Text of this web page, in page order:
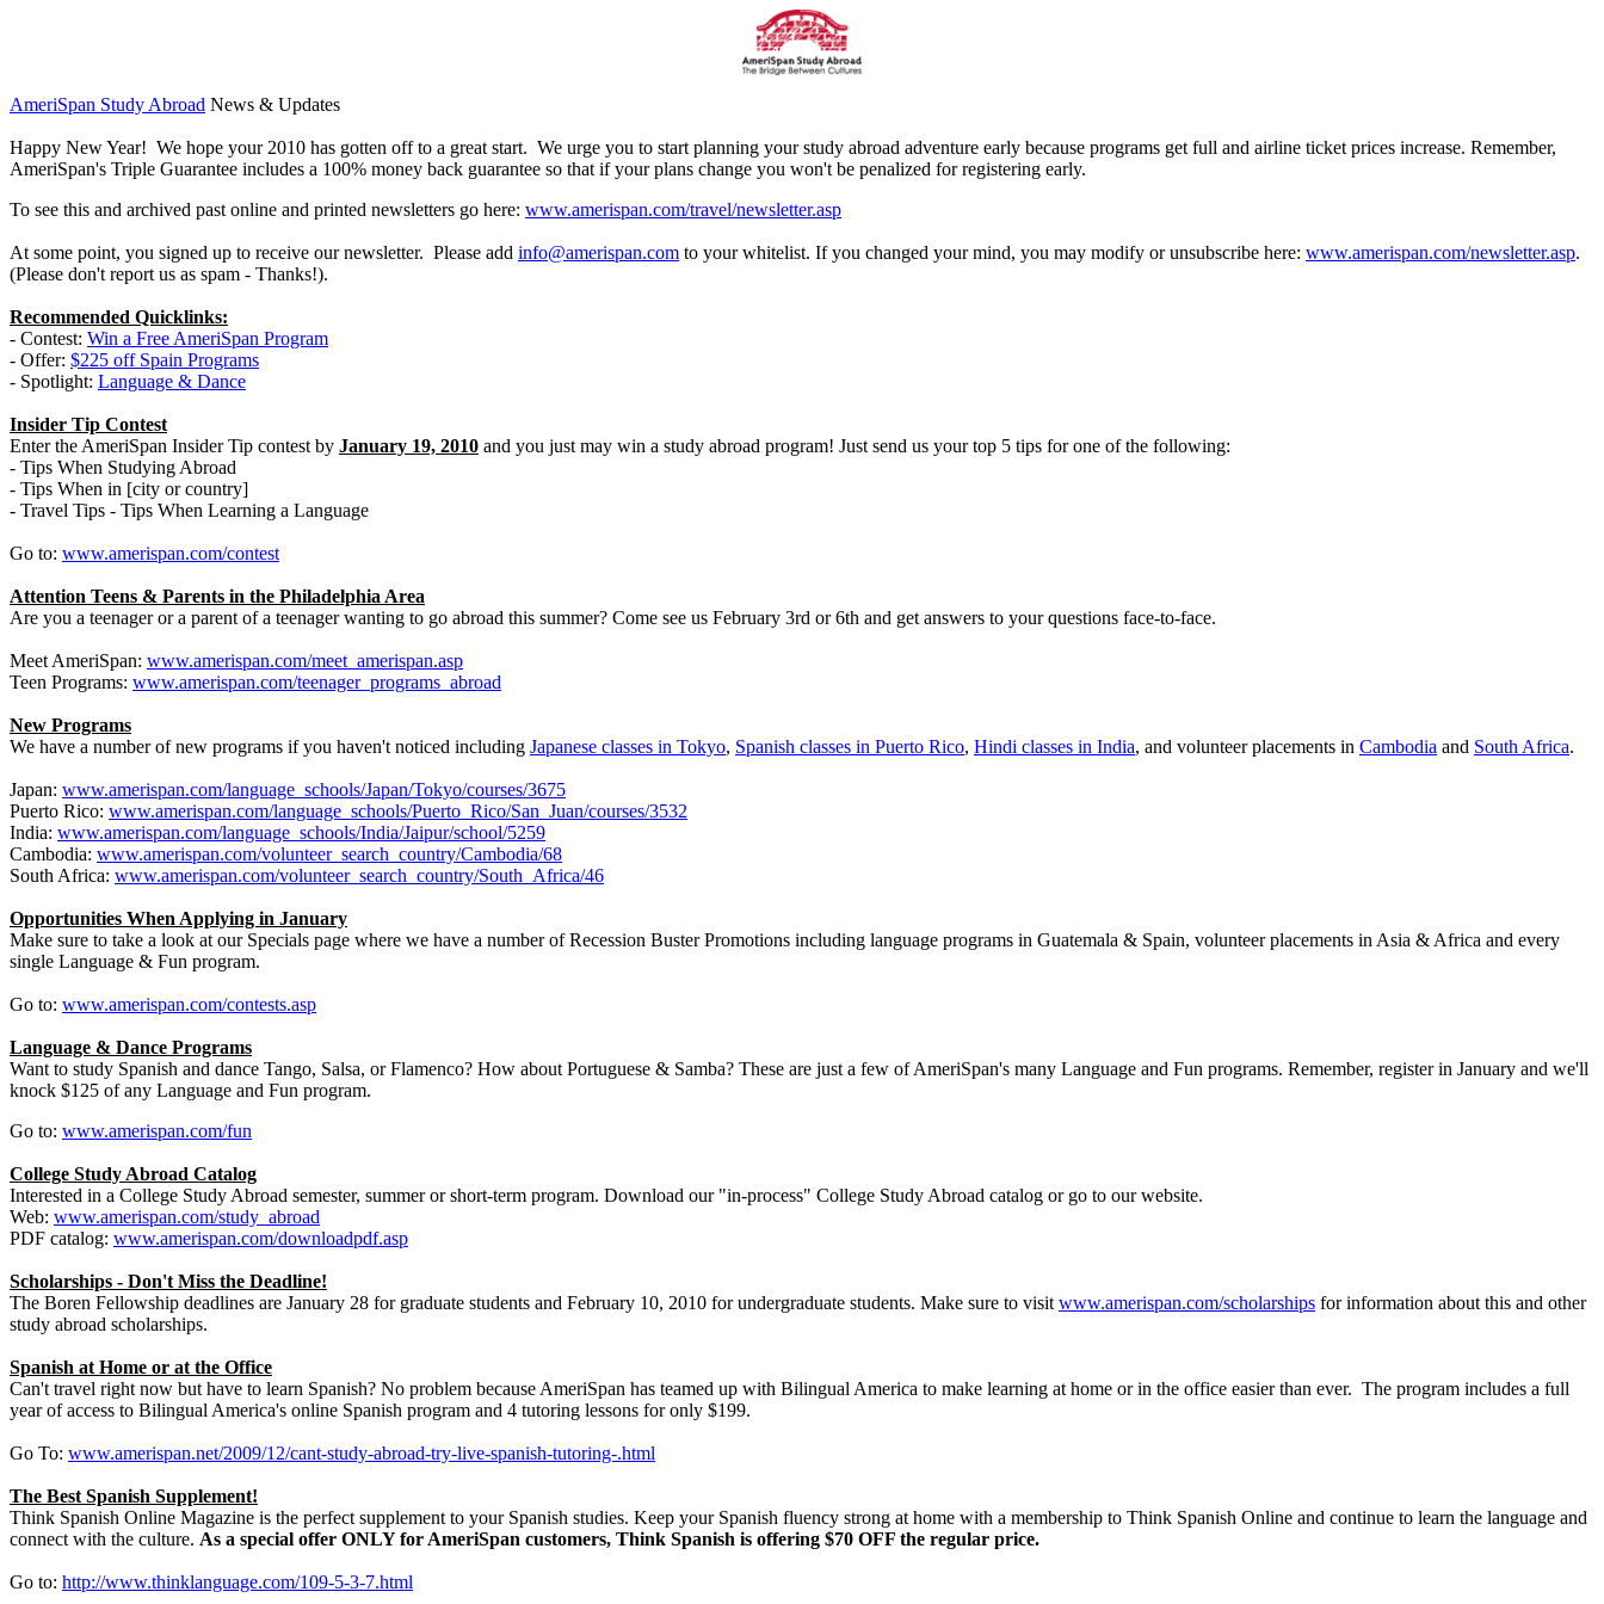
AmeriSpan Study Abroad News & Updates
Happy New Year! We hope your 2010 has gotten off to a great start. We urge you to start planning your study abroad adventure early because programs get full and airline ticket prices increase. Remember,
AmeriSpan's Triple Guarantee includes a 100% money back guarantee so that if your plans change you won't be penalized for registering early.
To see this and archived past online and printed newsletters go here: www.amerispan.com/travel/newsletter.asp
At some point, you signed up to receive our newsletter. Please add info@amerispan.com to your whitelist. If you changed your mind, you may modify or unsubscribe here: www.amerispan.com/newsletter.asp.
(Please don't report us as spam - Thanks!).
Recommended Quicklinks:
- Contest: Win a Free AmeriSpan Program
- Offer: $225 off Spain Programs
- Spotlight: Language & Dance
Insider Tip Contest
Enter the AmeriSpan Insider Tip contest by January 19, 2010 and you just may win a study abroad program! Just send us your top 5 tips for one of the following:
- Tips When Studying Abroad
- Tips When in [city or country]
- Travel Tips - Tips When Learning a Language
Go to: www.amerispan.com/contest
Attention Teens & Parents in the Philadelphia Area
Are you a teenager or a parent of a teenager wanting to go abroad this summer? Come see us February 3rd or 6th and get answers to your questions face-to-face.
Meet AmeriSpan: www.amerispan.com/meet_amerispan.asp
Teen Programs: www.amerispan.com/teenager_programs_abroad
New Programs
We have a number of new programs if you haven't noticed including Japanese classes in Tokyo, Spanish classes in Puerto Rico, Hindi classes in India, and volunteer placements in Cambodia and South Africa.
Japan: www.amerispan.com/language_schools/Japan/Tokyo/courses/3675
Puerto Rico: www.amerispan.com/language_schools/Puerto_Rico/San_Juan/courses/3532
India: www.amerispan.com/language_schools/India/Jaipur/school/5259
Cambodia: www.amerispan.com/volunteer_search_country/Cambodia/68
South Africa: www.amerispan.com/volunteer_search_country/South_Africa/46
Opportunities When Applying in January
Make sure to take a look at our Specials page where we have a number of Recession Buster Promotions including language programs in Guatemala & Spain, volunteer placements in Asia & Africa and every
single Language & Fun program.
Go to: www.amerispan.com/contests.asp
Language & Dance Programs
Want to study Spanish and dance Tango, Salsa, or Flamenco? How about Portuguese & Samba? These are just a few of AmeriSpan's many Language and Fun programs. Remember, register in January and we'll
knock $125 of any Language and Fun program.
Go to: www.amerispan.com/fun
College Study Abroad Catalog
Interested in a College Study Abroad semester, summer or short-term program. Download our "in-process" College Study Abroad catalog or go to our website.
Web: www.amerispan.com/study_abroad
PDF catalog: www.amerispan.com/downloadpdf.asp
Scholarships - Don't Miss the Deadline!
The Boren Fellowship deadlines are January 28 for graduate students and February 10, 2010 for undergraduate students. Make sure to visit www.amerispan.com/scholarships for information about this and other
study abroad scholarships.
Spanish at Home or at the Office
Can't travel right now but have to learn Spanish? No problem because AmeriSpan has teamed up with Bilingual America to make learning at home or in the office easier than ever. The program includes a full
year of access to Bilingual America's online Spanish program and 4 tutoring lessons for only $199.
Go To: www.amerispan.net/2009/12/cant-study-abroad-try-live-spanish-tutoring-.html
The Best Spanish Supplement!
Think Spanish Online Magazine is the perfect supplement to your Spanish studies. Keep your Spanish fluency strong at home with a membership to Think Spanish Online and continue to learn the language and
connect with the culture. As a special offer ONLY for AmeriSpan customers, Think Spanish is offering $70 OFF the regular price.
Go to: http://www.thinklanguage.com/109-5-3-7.html